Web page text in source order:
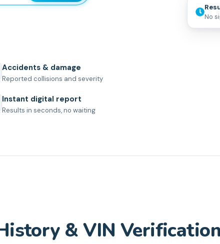
Accidents & damage
Reported collisions and severity
Instant digital report
Results in seconds, no waiting
No
& VIN Verification